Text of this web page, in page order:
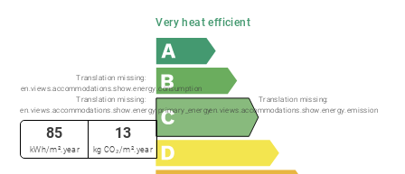
Very heat efficient
Translation missing:
en.views.accommodations.show.energy.consumption
Translation missing:
en.views.accommodations.show.energy.primary_energy
Translation missing:
en.views.accommodations.show.energy.emission
85
kWh/m².year
13
kg CO₂/m².year